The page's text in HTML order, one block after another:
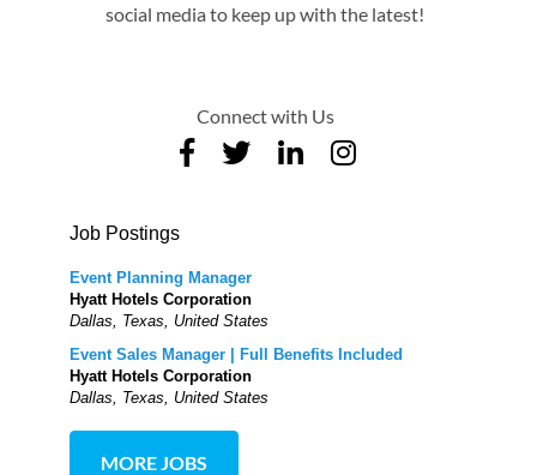
social media to keep up with the latest!
Connect with Us
Job Postings
Event Planning Manager
Hyatt Hotels Corporation
Dallas, Texas, United States
Event Sales Manager | Full Benefits Included
Hyatt Hotels Corporation
Dallas, Texas, United States
MORE JOBS